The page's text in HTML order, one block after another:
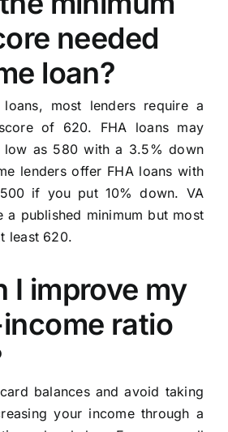
needed
loan?
loans, most lenders require a
of 620. FHA loans may
low as 580 with a 3.5% down
lenders offer FHA loans with
if you put 10% down. VA
a published minimum but most
least 620.
I improve my
ratio
balances and avoid taking
your income through a